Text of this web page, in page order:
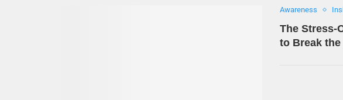
Awareness
The Stress-
to Break the